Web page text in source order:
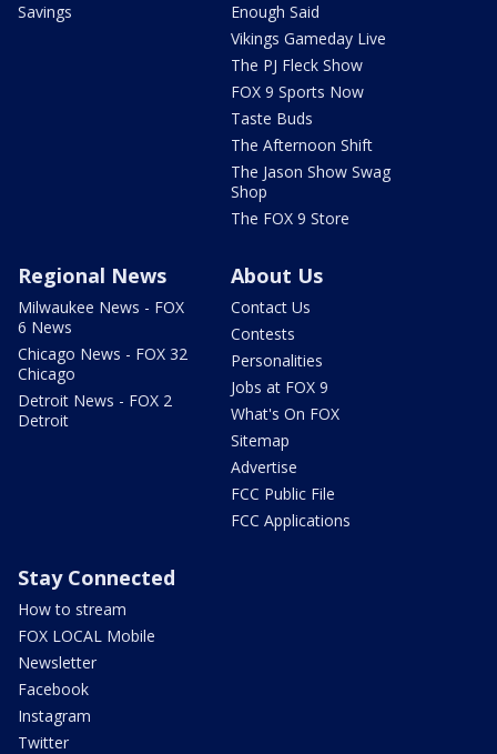
Savings
Enough Said
Vikings Gameday Live
The PJ Fleck Show
FOX 9 Sports Now
Taste Buds
The Afternoon Shift
The Jason Show Swag
Shop
The FOX 9 Store
Regional News
Milwaukee News - FOX
6 News
Chicago News - FOX 32
Chicago
Detroit News - FOX 2
Detroit
About Us
Contact Us
Contests
Personalities
Jobs at FOX 9
What's On FOX
Sitemap
Advertise
FCC Public File
FCC Applications
Stay Connected
How to stream
FOX LOCAL Mobile
Newsletter
Facebook
Instagram
Twitter